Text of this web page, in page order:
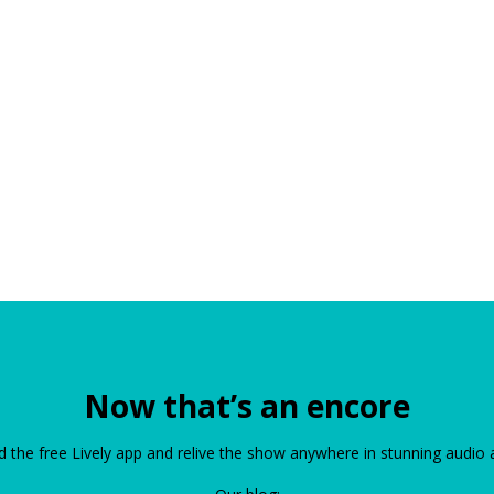
Now that’s an encore
the free Lively app and relive the show anywhere in stunning audio